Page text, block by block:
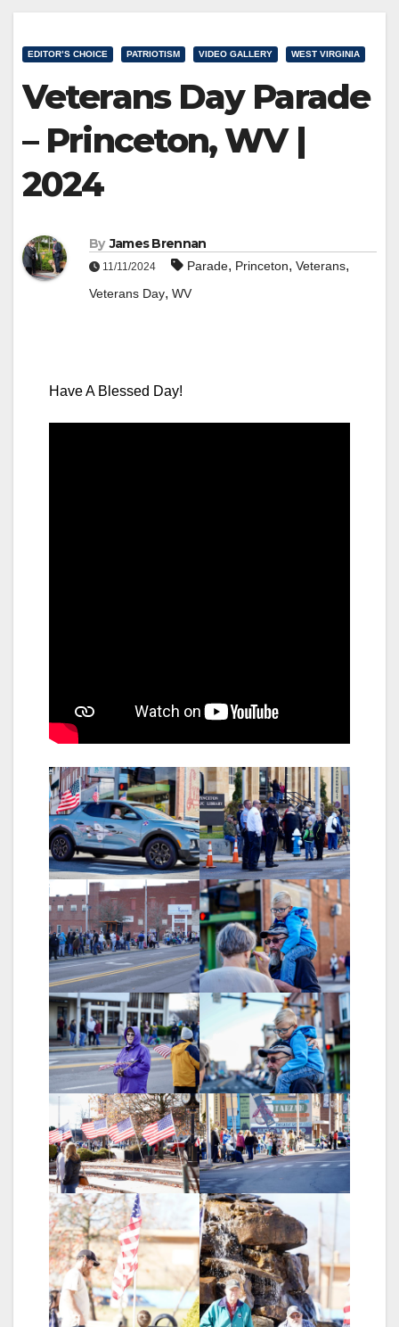
EDITOR’S CHOICE PATRIOTISM VIDEO GALLERY WEST VIRGINIA
Veterans Day Parade
– Princeton, WV |
2024
By James Brennan
11/11/2024 Parade, Princeton, Veterans,
Veterans Day, WV
Have A Blessed Day!